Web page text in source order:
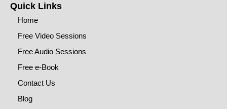
Quick Links
Home
Free Video Sessions
Free Audio Sessions
Free e-Book
Contact Us
Blog